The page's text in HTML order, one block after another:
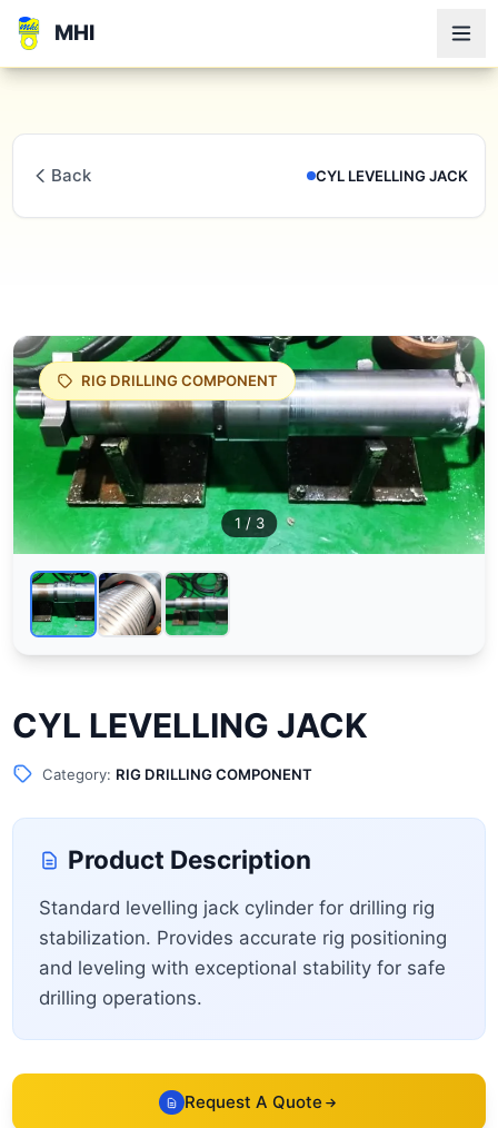
MHI
Back CYL LEVELLING JACK
RIG DRILLING COMPONENT
1 / 3
CYL LEVELLING JACK
Category: RIG DRILLING COMPONENT
Product Description
Standard levelling jack cylinder for drilling rig
stabilization. Provides accurate rig positioning
and leveling with exceptional stability for safe
drilling operations.
Request A Quote